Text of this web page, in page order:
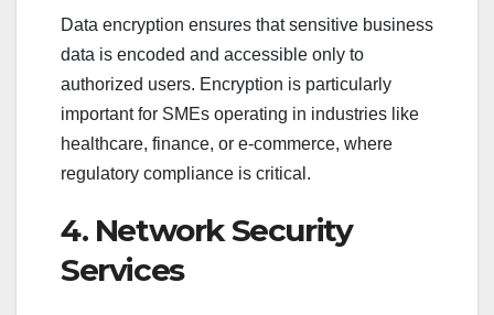
Data encryption ensures that sensitive business
data is encoded and accessible only to
authorized users. Encryption is particularly
important for SMEs operating in industries like
healthcare, finance, or e-commerce, where
regulatory compliance is critical.
4. Network Security
Services